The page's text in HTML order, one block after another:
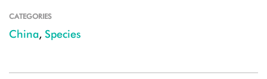
CATEGORIES
China, Species